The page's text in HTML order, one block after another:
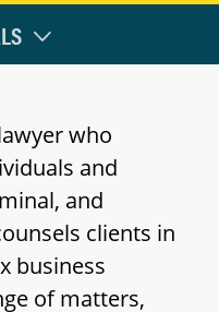
who
and
and
clients in
business
of matters,